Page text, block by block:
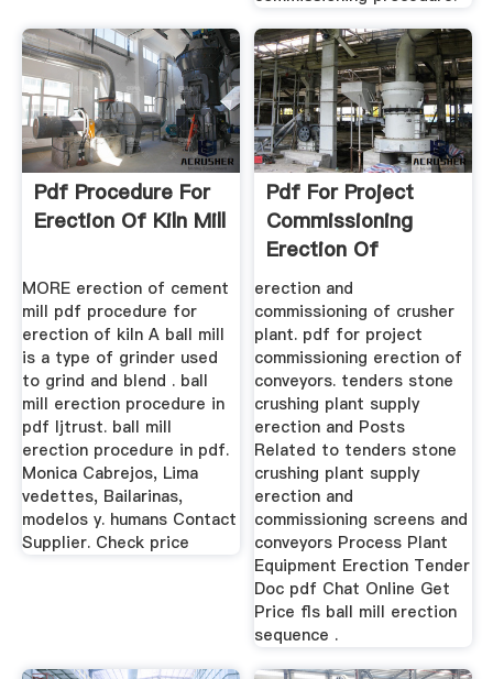
Pdf Procedure For
Erection Of Kiln Mill
MORE erection of cement
mill pdf procedure for
erection of kiln A ball mill
is a type of grinder used
to grind and blend . ball
mill erection procedure in
pdf ljtrust. ball mill
erection procedure in pdf.
Monica Cabrejos, Lima
vedettes, Bailarinas,
modelos y. humans Contact
Supplier. Check price
Pdf For Project
Commissioning
Erection Of
Conveyors
erection and
commissioning of crusher
plant. pdf for project
commissioning erection of
conveyors. tenders stone
crushing plant supply
erection and Posts
Related to tenders stone
crushing plant supply
erection and
commissioning screens and
conveyors Process Plant
Equipment Erection Tender
Doc pdf Chat Online Get
Price fls ball mill erection
sequence .